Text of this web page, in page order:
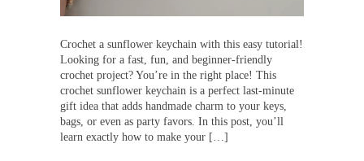
Crochet a sunflower keychain with this easy tutorial!
Looking for a fast, fun, and beginner-friendly
crochet project? You’re in the right place! This
crochet sunflower keychain is a perfect last-minute
gift idea that adds handmade charm to your keys,
bags, or even as party favors. In this post, you’ll
learn exactly how to make your […]